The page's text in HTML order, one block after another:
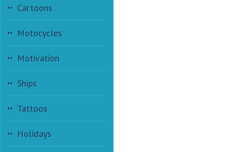
Cartoons
Motocycles
Motivation
Ships
Tattoos
Holidays